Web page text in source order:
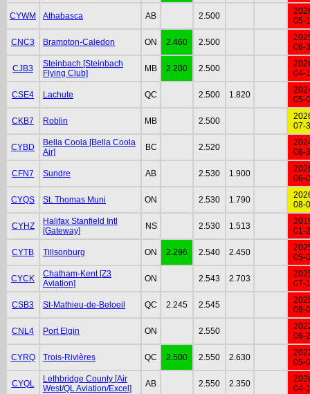
CYWM Athabasca AB 2.500
05-
CNC3 Brampton-Caledon ON 2.460 2.500
06-
CJB3
Steinbach [Steinbach
Flying Club]
MB 2.200 2.500
04-
CSE4 Lachute QC 2.500 1.820
05-
CKB7 Roblin MB 2.500
07-
CYBD
Bella Coola [Bella Coola
Air]
BC 2.520
08-
CFN7 Sundre AB 2.530 1.900
06-
CYQS St. Thomas Muni ON 2.530 1.790
08-
CYHZ
Halifax Stanfield Intl
[Gateway]
NS 2.530 1.513
01-
CYTB Tillsonburg ON 2.296 2.540 2.450
05-
CYCK
Chatham-Kent [Z3
Aviation]
ON 2.543 2.703
07-
CSB3 St-Mathieu-de-Beloeil QC 2.245 2.545
09-
CNL4 Port Elgin ON 2.550
06-
CYRQ Trois-Rivières QC 2.500 2.550 2.630
05-
CYQL
Lethbridge County [Air
West/QL Aviation/Excel]
AB 2.550 2.350
04-